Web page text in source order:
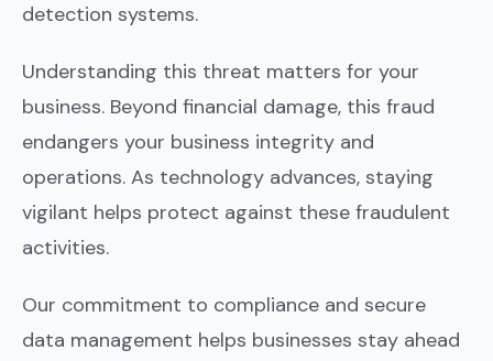
detection systems.
Understanding this threat matters for your
business. Beyond financial damage, this fraud
endangers your business integrity and
operations. As technology advances, staying
vigilant helps protect against these fraudulent
activities.
Our commitment to compliance and secure
data management helps businesses stay ahead